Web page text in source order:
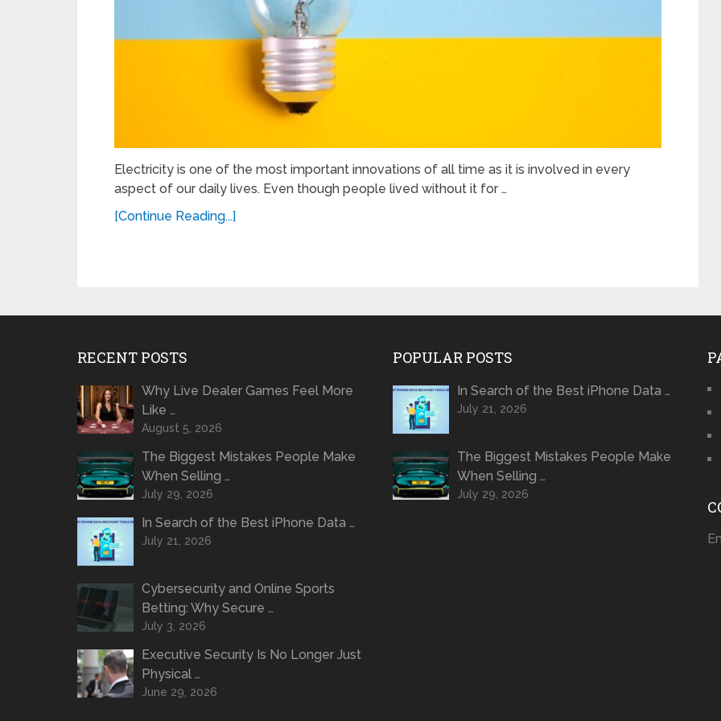
Electricity is one of the most important innovations of all time as it is involved in every
aspect of our daily lives. Even though people lived without it for …
[Continue Reading...]
RECENT POSTS
Why Live Dealer Games Feel More
Like …
August 5, 2026
The Biggest Mistakes People Make
When Selling …
July 29, 2026
In Search of the Best iPhone Data …
July 21, 2026
Cybersecurity and Online Sports
Betting: Why Secure …
July 3, 2026
Executive Security Is No Longer Just
Physical …
June 29, 2026
POPULAR POSTS
In Search of the Best iPhone Data …
July 21, 2026
The Biggest Mistakes People Make
When Selling …
July 29, 2026